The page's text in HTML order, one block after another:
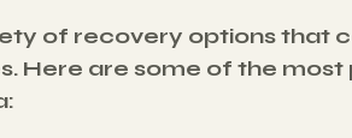
of recovery options that
Here are some of the